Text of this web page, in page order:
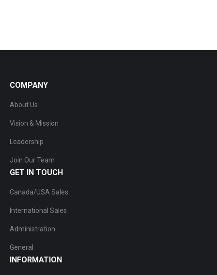
COMPANY
About Us
Vision & Mission
Leadership
Join Our Team
GET IN TOUCH
Canada/USA Sales
International Sales
Administration
General
INFORMATION